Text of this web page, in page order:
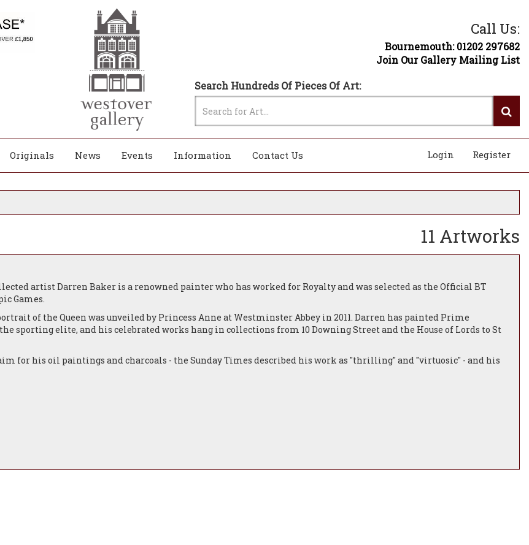
Call Us:
Bournemouth: 01202 297682
Join Our Gallery Mailing List
Search Hundreds Of Pieces Of Art:
Originals News Events Information Contact Us Register
Login
11 Artworks
artist Darren Baker is a renowned painter who has worked for Royalty and was selected as the Official BT
Games.
of the Queen was unveiled by Princess Anne at Westminster Abbey in 2011. Darren has painted Prime
sporting elite, and his celebrated works hang in collections from 10 Downing Street and the House of Lords to St
for his oil paintings and charcoals - the Sunday Times described his work as "thrilling" and "virtuosic" - and his
conveyed with such accuracy and truth that we find ourselves questioning whether we are looking at a beautiful
awards including The Garrick Prize at Christies, London. He also enjoys a range of artistic appointments
the Professional Footballers’ Association (the PFA) and Official Artist to the 2012 Olympic Games in London. He is
of the leading painters of the classical realism genre, and his style displays the influences of both the Dutch
realist school.